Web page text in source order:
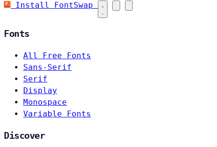
Install FontSwap
Fonts
All Free Fonts
Sans-Serif
Serif
Display
Monospace
Variable Fonts
Discover